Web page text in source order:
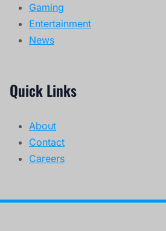
Gaming
Entertainment
News
Quick Links
About
Contact
Careers